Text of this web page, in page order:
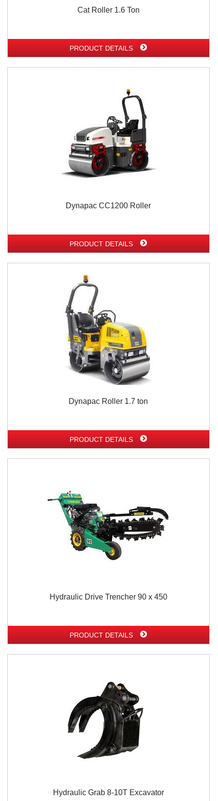
Cat Roller 1.6 Ton
PRODUCT DETAILS
Dynapac CC1200 Roller
PRODUCT DETAILS
Dynapac Roller 1.7 ton
PRODUCT DETAILS
Hydraulic Drive Trencher 90 x 450
PRODUCT DETAILS
Hydraulic Grab 8-10T Excavator